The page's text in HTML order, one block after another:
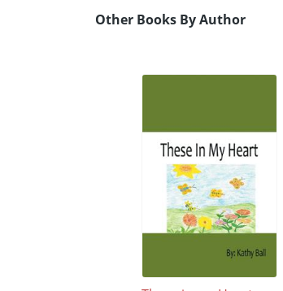
Other Books By Author